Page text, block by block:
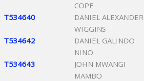
COPE
T534640
DANIEL ALEXANDER
WIGGINS
T534642
DANIEL GALINDO
NINO
T534643
JOHN MWANGI
MAMBO